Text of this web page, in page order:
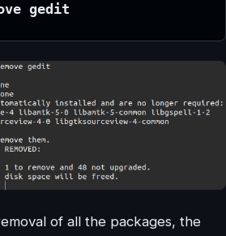
gedit
of all the packages, the